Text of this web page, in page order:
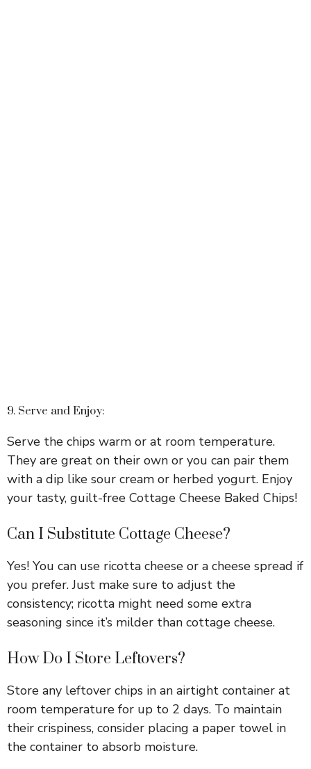
9. Serve and Enjoy:
Serve the chips warm or at room temperature.
They are great on their own or you can pair them
with a dip like sour cream or herbed yogurt. Enjoy
your tasty, guilt-free Cottage Cheese Baked Chips!
Can I Substitute Cottage Cheese?
Yes! You can use ricotta cheese or a cheese spread if
you prefer. Just make sure to adjust the
consistency; ricotta might need some extra
seasoning since it’s milder than cottage cheese.
How Do I Store Leftovers?
Store any leftover chips in an airtight container at
room temperature for up to 2 days. To maintain
their crispiness, consider placing a paper towel in
the container to absorb moisture.